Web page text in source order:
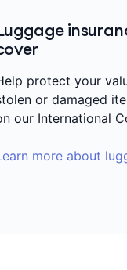
protect your
or damaged
our International
more about